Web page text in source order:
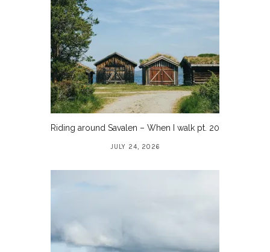
Riding around Savalen – When I walk pt. 20
JULY 24, 2026